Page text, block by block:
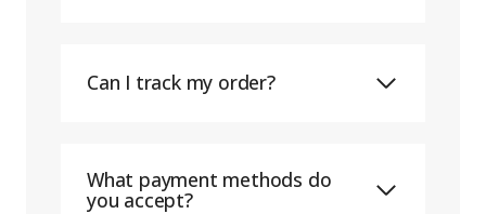
Can I track my order?
What payment methods do
you accept?